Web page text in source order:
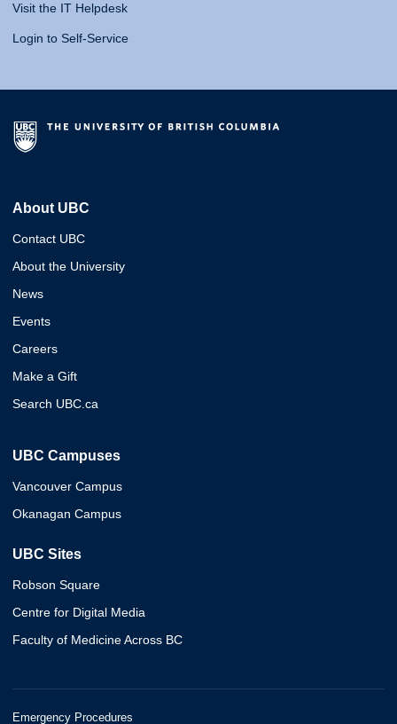
Visit the IT Helpdesk
Login to Self-Service
About UBC
Contact UBC
About the University
News
Events
Careers
Make a Gift
Search UBC.ca
UBC Campuses
Vancouver Campus
Okanagan Campus
UBC Sites
Robson Square
Centre for Digital Media
Faculty of Medicine Across BC
Emergency Procedures